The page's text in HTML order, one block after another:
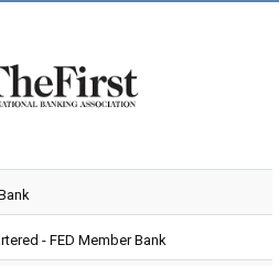
- FED Member Bank